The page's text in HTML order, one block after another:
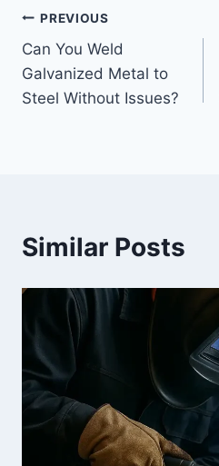
Post
navigation
PREVIOUS
Can You Weld
Galvanized Metal to
Steel Without Issues?
Similar Posts